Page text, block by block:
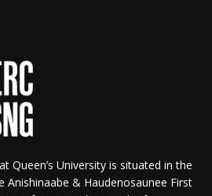
Queen’s University is situated in the
& Haudenosaunee First